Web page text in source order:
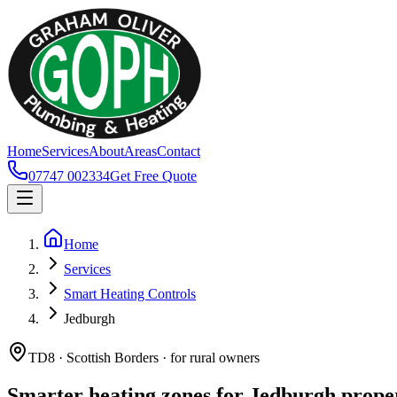
HomeServicesAboutAreasContact
07747 002334Get Free Quote
Home
Services
Smart Heating Controls
Jedburgh
TD8 · Scottish Borders · for rural owners